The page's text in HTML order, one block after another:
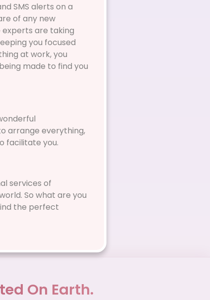
SMS alerts on a
of any new
are taking
you focused
at work, you
made to find you
arrange everything,
facilitate you.
services of
So what are you
the perfect
On Earth.